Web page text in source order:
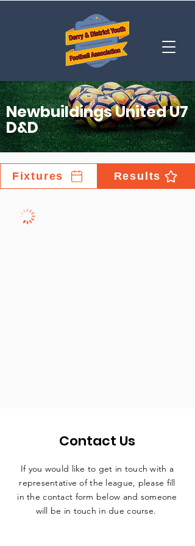
Newbuildings United U7
D&D
Fixtures Results
Contact Us
If you would like to get in touch with a
representative of the league, please fill
in the contact form below and someone
will be in touch in due course.